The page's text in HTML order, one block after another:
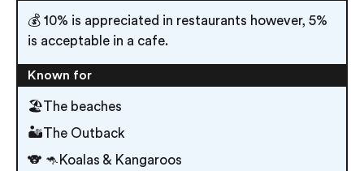
💰 10% is appreciated in restaurants however, 5%
is acceptable in a cafe.
Known for
🏖The beaches
🏜The Outback
🐨 🦘Koalas & Kangaroos